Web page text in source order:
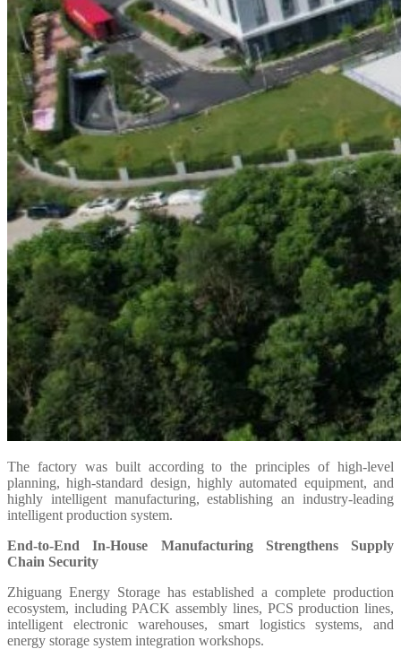
The factory was built according to the principles of high-level
planning, high-standard design, highly automated equipment, and
highly intelligent manufacturing, establishing an industry-leading
intelligent production system.
End-to-End In-House Manufacturing Strengthens Supply
Chain Security
Zhiguang Energy Storage has established a complete production
ecosystem, including PACK assembly lines, PCS production lines,
intelligent electronic warehouses, smart logistics systems, and
energy storage system integration workshops.